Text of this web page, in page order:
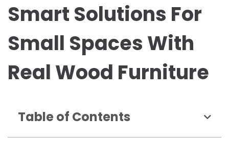
Smart Solutions For
Small Spaces With
Real Wood Furniture
Table of Contents